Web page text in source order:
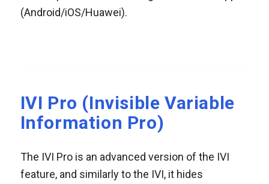
(Android/iOS/Huawei).
IVI Pro (Invisible Variable
Information Pro)
The IVI Pro is an advanced version of the IVI
feature, and similarly to the IVI, it hides